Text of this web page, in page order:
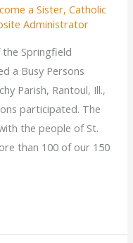
a Sister,Catholic
Administrator
the Springfield
a Busy Persons
Parish, Rantoul, Ill.,
participated. The
the people of St.
than 100 of our 150